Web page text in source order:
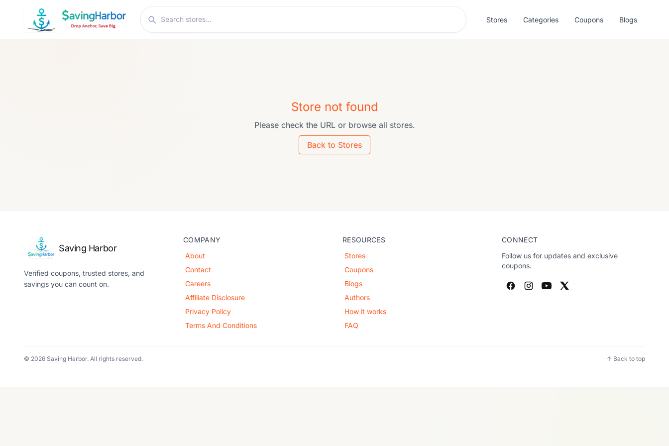
Search stores
Stores Categories Coupons Blogs
Store not found
Please check the URL or browse all stores.
Back to Stores
Saving Harbor
Verified coupons, trusted stores, and
savings you can count on.
COMPANY
About
Contact
Careers
Affiliate Disclosure
Privacy Policy
Terms And Conditions
RESOURCES
Stores
Coupons
Blogs
Authors
How it works
FAQ
CONNECT
Follow us for updates and exclusive
coupons.
© 2026 Saving Harbor. All rights reserved. ↑ Back to top